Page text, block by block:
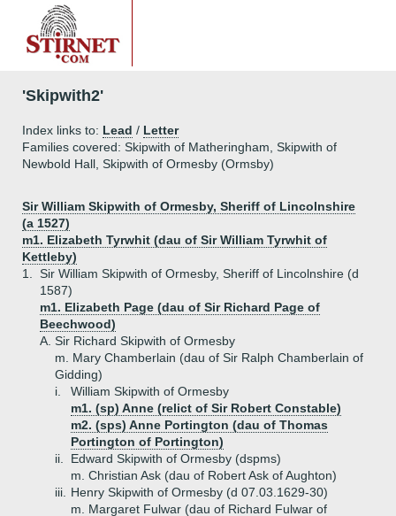
'Skipwith2'
Index links to: Lead / Letter
Families covered: Skipwith of Matheringham, Skipwith of
Newbold Hall, Skipwith of Ormesby (Ormsby)
Sir William Skipwith of Ormesby, Sheriff of Lincolnshire
(a 1527)
m1. Elizabeth Tyrwhit (dau of Sir William Tyrwhit of
Kettleby)
1.
Sir William Skipwith of Ormesby, Sheriff of Lincolnshire (d
1587)
m1. Elizabeth Page (dau of Sir Richard Page of
Beechwood)
A. Sir Richard Skipwith of Ormesby
m. Mary Chamberlain (dau of Sir Ralph Chamberlain of
Gidding)
i.
William Skipwith of Ormesby
m1. (sp) Anne (relict of Sir Robert Constable)
m2. (sps) Anne Portington (dau of Thomas
Portington of Portington)
ii.
Edward Skipwith of Ormesby (dspms)
m. Christian Ask (dau of Robert Ask of Aughton)
iii.
Henry Skipwith of Ormesby (d 07.03.1629-30)
m. Margaret Fulwar (dau of Richard Fulwar of